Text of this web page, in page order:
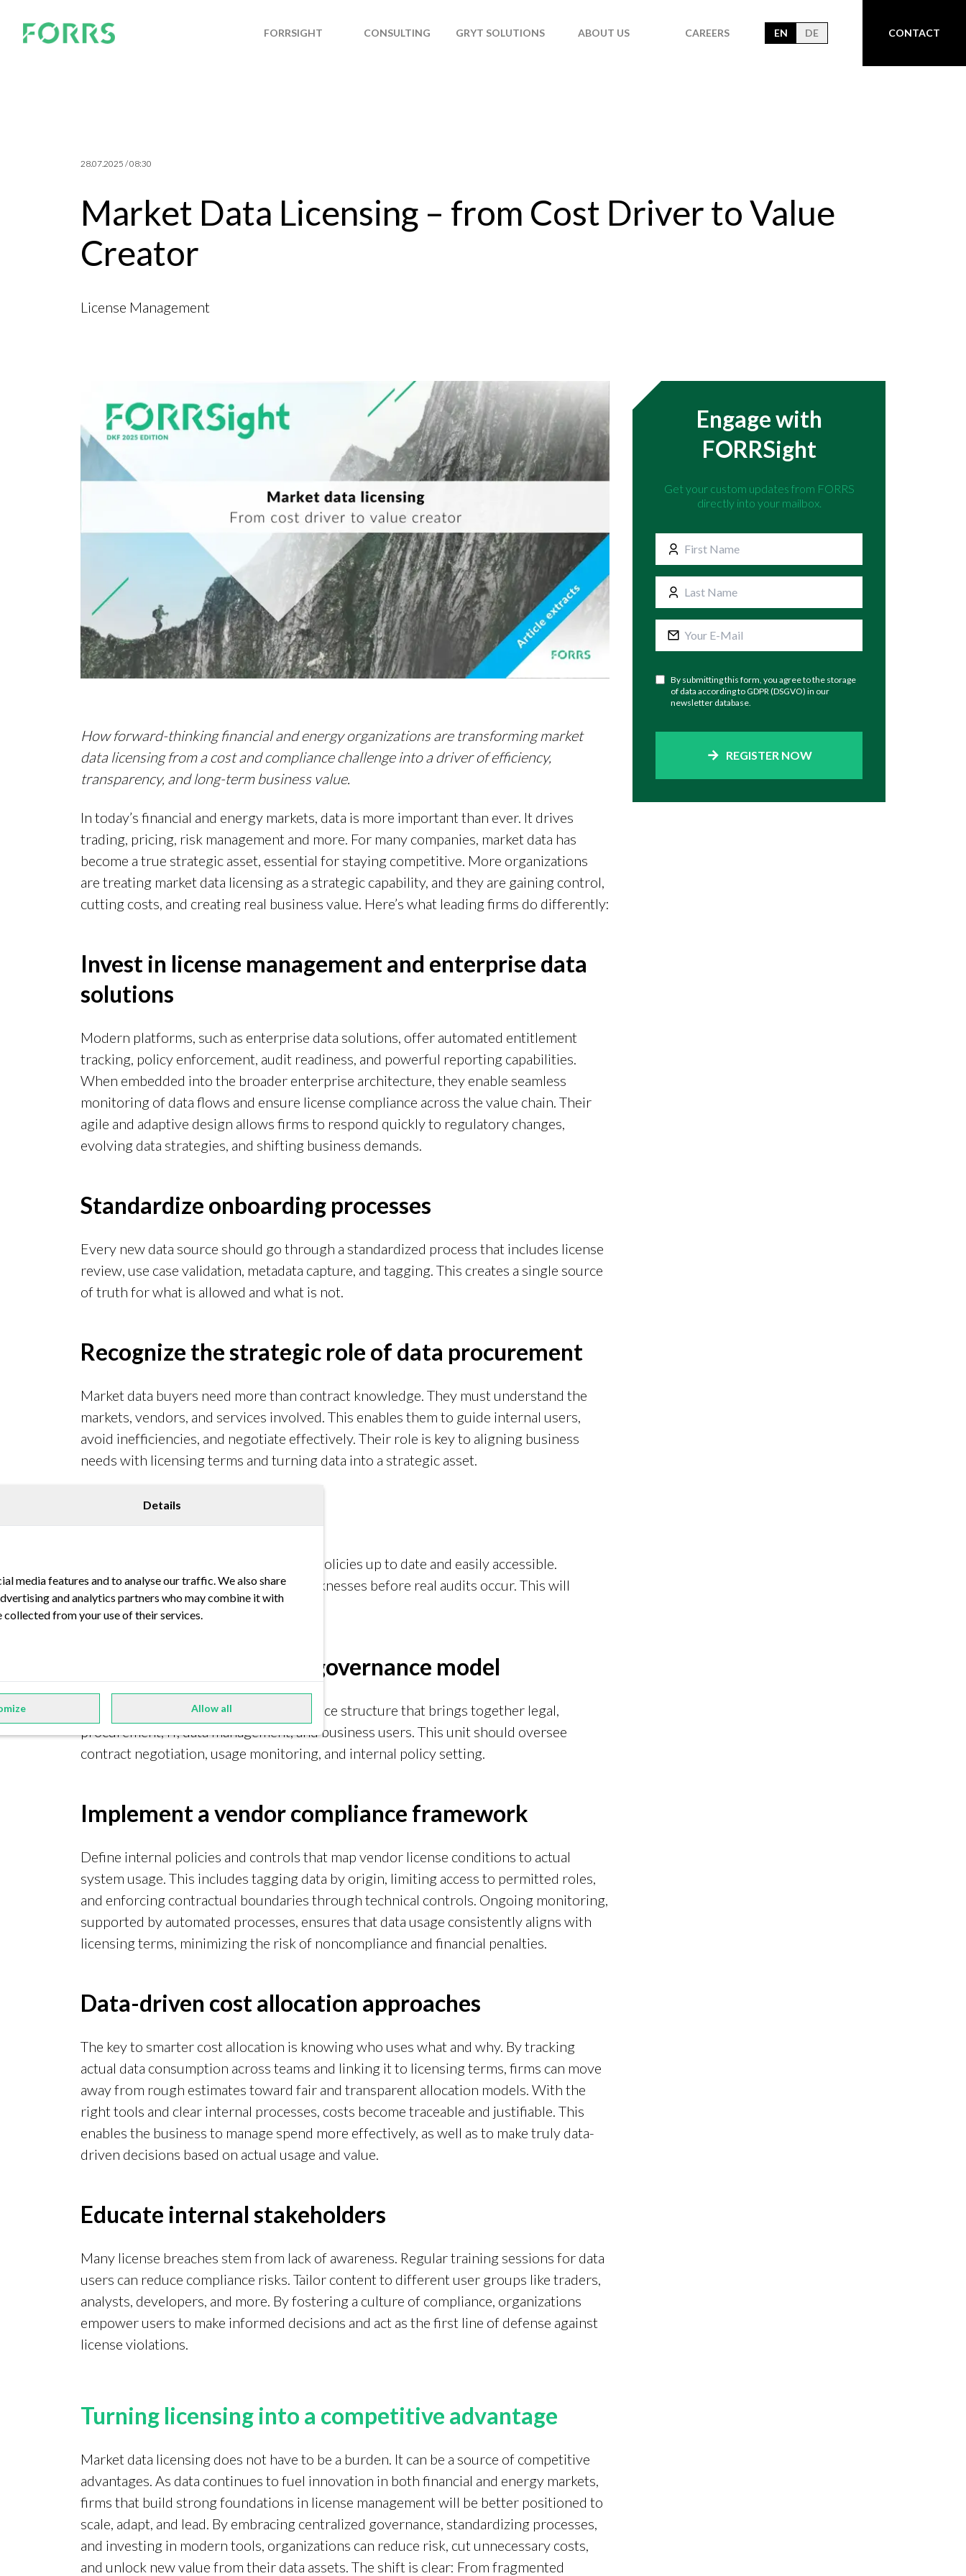
Details
media features and to analyse our traffic. We also share
and analytics partners who may combine it with
from your use of their services.
Allow all
FORRSIGHT CONSULTING GRYT SOLUTIONS ABOUT US CAREERS EN DE CONTACT
28.07.2025 / 08:30
Market Data Licensing – from Cost Driver to Value
Creator
License Management
How forward-thinking financial and energy organizations are transforming market
data licensing from a cost and compliance challenge into a driver of efficiency,
transparency, and long-term business value.
In today’s financial and energy markets, data is more important than ever. It drives
trading, pricing, risk management and more. For many companies, market data has
become a true strategic asset, essential for staying competitive. More organizations
are treating market data licensing as a strategic capability, and they are gaining control,
cutting costs, and creating real business value. Here’s what leading firms do differently:
Invest in license management and enterprise data
solutions
Modern platforms, such as enterprise data solutions, offer automated entitlement
tracking, policy enforcement, audit readiness, and powerful reporting capabilities.
When embedded into the broader enterprise architecture, they enable seamless
monitoring of data flows and ensure license compliance across the value chain. Their
agile and adaptive design allows firms to respond quickly to regulatory changes,
evolving data strategies, and shifting business demands.
Standardize onboarding processes
Every new data source should go through a standardized process that includes license
review, use case validation, metadata capture, and tagging. This creates a single source
of truth for what is allowed and what is not.
Recognize the strategic role of data procurement
Market data buyers need more than contract knowledge. They must understand the
markets, vendors, and services involved. This enables them to guide internal users,
avoid inefficiencies, and negotiate effectively. Their role is key to aligning business
needs with licensing terms and turning data into a strategic asset.
Beef up vendor reviews
Keep contracts, usage logs, and access policies up to date and easily accessible.
Simulated “mock audits” can reveal weaknesses before real audits occur. This will
reduce the risk of costly surprises.
Establish a centralized governance model
Create a cross-functional data governance structure that brings together legal,
procurement, IT, data management, and business users. This unit should oversee
contract negotiation, usage monitoring, and internal policy setting.
Implement a vendor compliance framework
Define internal policies and controls that map vendor license conditions to actual
system usage. This includes tagging data by origin, limiting access to permitted roles,
and enforcing contractual boundaries through technical controls. Ongoing monitoring,
supported by automated processes, ensures that data usage consistently aligns with
licensing terms, minimizing the risk of noncompliance and financial penalties.
Data-driven cost allocation approaches
The key to smarter cost allocation is knowing who uses what and why. By tracking
actual data consumption across teams and linking it to licensing terms, firms can move
away from rough estimates toward fair and transparent allocation models. With the
right tools and clear internal processes, costs become traceable and justifiable. This
enables the business to manage spend more effectively, as well as to make truly data-
driven decisions based on actual usage and value.
Educate internal stakeholders
Many license breaches stem from lack of awareness. Regular training sessions for data
users can reduce compliance risks. Tailor content to different user groups like traders,
analysts, developers, and more. By fostering a culture of compliance, organizations
empower users to make informed decisions and act as the first line of defense against
license violations.
Turning licensing into a competitive advantage
Market data licensing does not have to be a burden. It can be a source of competitive
advantages. As data continues to fuel innovation in both financial and energy markets,
firms that build strong foundations in license management will be better positioned to
scale, adapt, and lead. By embracing centralized governance, standardizing processes,
and investing in modern tools, organizations can reduce risk, cut unnecessary costs,
and unlock new value from their data assets. The shift is clear: From fragmented
Engage with
FORRSight
Get your custom updates from FORRS
directly into your mailbox.
By submitting this form, you agree to the storage
of data according to GDPR (DSGVO) in our
newsletter database.
REGISTER NOW